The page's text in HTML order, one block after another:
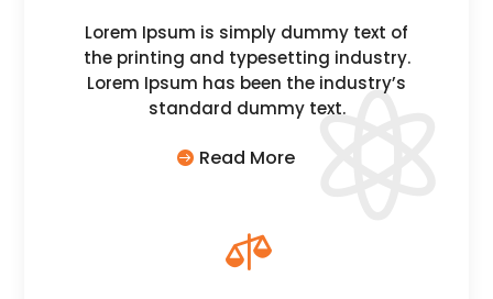
Lorem Ipsum is simply dummy text of
the printing and typesetting industry.
Lorem Ipsum has been the industry’s
standard dummy text.
Read More
